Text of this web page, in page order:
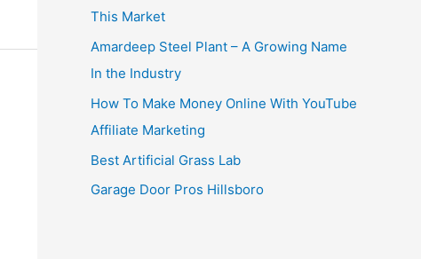
This Market
Amardeep Steel Plant – A Growing Name
In the Industry
How To Make Money Online With YouTube
Affiliate Marketing
Best Artificial Grass Lab
Garage Door Pros Hillsboro